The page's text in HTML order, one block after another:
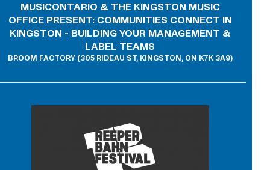
MUSICONTARIO & THE KINGSTON MUSIC
OFFICE PRESENT: COMMUNITIES CONNECT IN
KINGSTON - BUILDING YOUR MANAGEMENT &
LABEL TEAMS
BROOM FACTORY (305 RIDEAU ST, KINGSTON, ON K7K 3A9)